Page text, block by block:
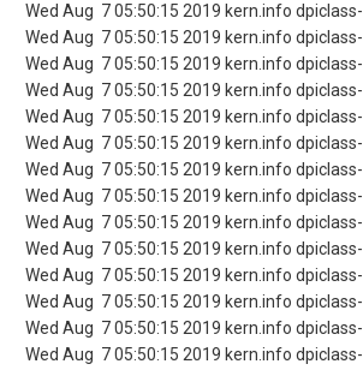
Wed Aug 7 05:50:15 2019 kern.info
Wed Aug 7 05:50:15 2019 kern.info
Wed Aug 7 05:50:15 2019 kern.info
Wed Aug 7 05:50:15 2019 kern.info
Wed Aug 7 05:50:15 2019 kern.info
Wed Aug 7 05:50:15 2019 kern.info
Wed Aug 7 05:50:15 2019 kern.info
Wed Aug 7 05:50:15 2019 kern.info
Wed Aug 7 05:50:15 2019 kern.info
Wed Aug 7 05:50:15 2019 kern.info
Wed Aug 7 05:50:15 2019 kern.info
Wed Aug 7 05:50:15 2019 kern.info
Wed Aug 7 05:50:15 2019 kern.info
Wed Aug 7 05:50:15 2019 kern.info